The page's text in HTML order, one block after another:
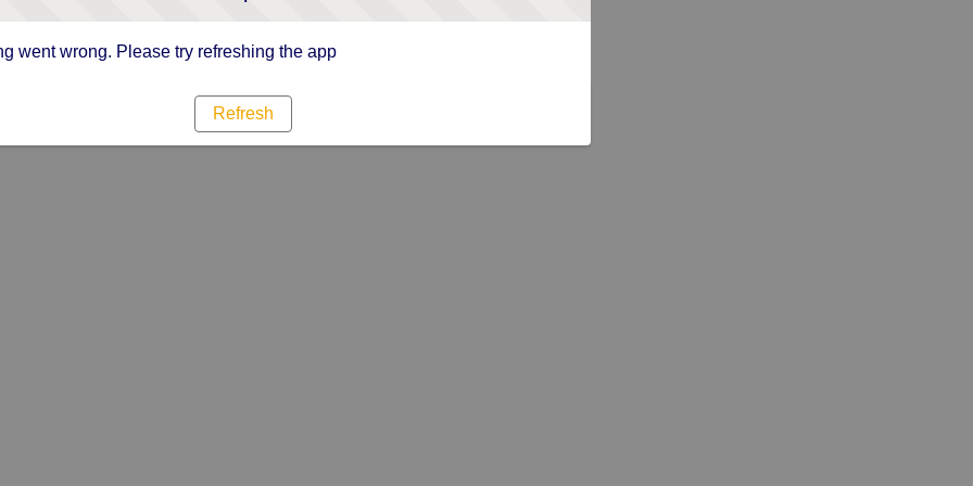
went wrong. Please try refreshing the app
Refresh